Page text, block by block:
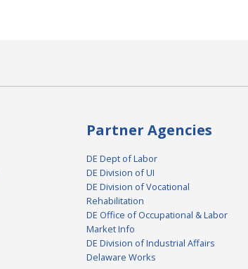
Partner Agencies
DE Dept of Labor
DE Division of UI
DE Division of Vocational
Rehabilitation
DE Office of Occupational & Labor
Market Info
DE Division of Industrial Affairs
Delaware Works